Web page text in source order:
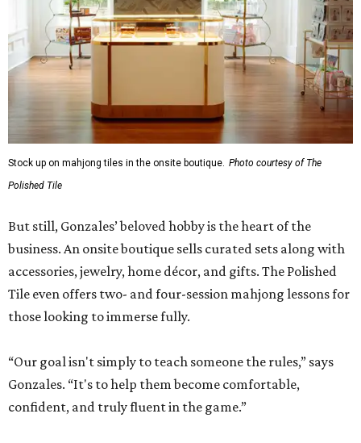
Stock up on mahjong tiles in the onsite boutique. Photo courtesy of The
Polished Tile
But still, Gonzales’ beloved hobby is the heart of the
business. An onsite boutique sells curated sets along with
accessories, jewelry, home décor, and gifts. The Polished
Tile even offers two- and four-session mahjong lessons for
those looking to immerse fully.
“Our goal isn't simply to teach someone the rules,” says
Gonzales. “It's to help them become comfortable,
confident, and truly fluent in the game.”